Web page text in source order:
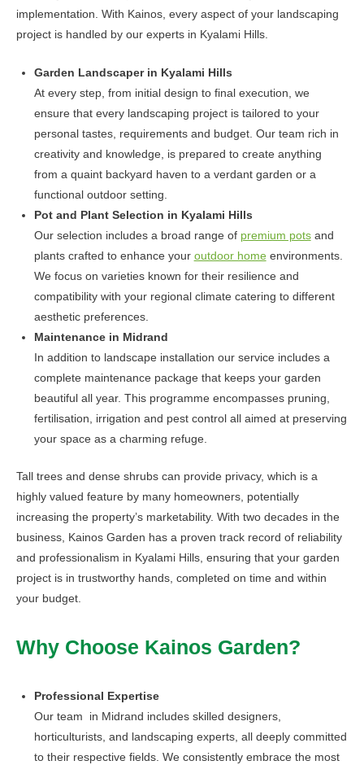
implementation. With Kainos, every aspect of your landscaping
project is handled by our experts in Kyalami Hills.
Garden Landscaper in Kyalami Hills
At every step, from initial design to final execution, we
ensure that every landscaping project is tailored to your
personal tastes, requirements and budget. Our team rich in
creativity and knowledge, is prepared to create anything
from a quaint backyard haven to a verdant garden or a
functional outdoor setting.
Pot and Plant Selection in Kyalami Hills
Our selection includes a broad range of premium potsand
plants crafted to enhance your outdoor homeenvironments.
We focus on varieties known for their resilience and
compatibility with your regional climate catering to different
aesthetic preferences.
Maintenance in Midrand
In addition to landscape installation our service includes a
complete maintenance package that keeps your garden
beautiful all year. This programme encompasses pruning,
fertilisation, irrigation and pest control all aimed at preserving
your space as a charming refuge.
Tall trees and dense shrubs can provide privacy, which is a
highly valued feature by many homeowners, potentially
increasing the property’s marketability. With two decades in the
business, Kainos Garden has a proven track record of reliability
and professionalism in Kyalami Hills, ensuring that your garden
project is in trustworthy hands, completed on time and within
your budget.
Why Choose Kainos Garden?
Professional Expertise
Our team in Midrand includes skilled designers,
horticulturists, and landscaping experts, all deeply committed
to their respective fields. We consistently embrace the most